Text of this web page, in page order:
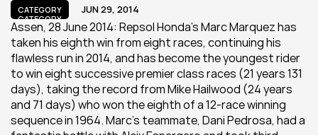
CATEGORY
CATEGORY
JUN 29, 2014
Assen, 28 June 2014: Repsol Honda’s Marc Marquez has
taken his eighth win from eight races, continuing his
flawless run in 2014, and has become the youngest rider
to win eight successive premier class races (21 years 131
days), taking the record from Mike Hailwood (24 years
and 71 days) who won the eighth of a 12-race winning
sequence in 1964. Marc’s teammate, Dani Pedrosa, had a